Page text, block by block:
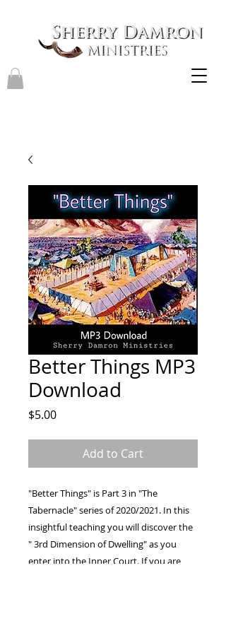
Better Things MP3
Download
$5.00Price
Add to Cart
"Better Things" is Part 3 in "The
Tabernacle" series of 2020/2021. In this
insightful teaching you will discover the
" 3rd Dimension of Dwelling" as you
enter into the Inner Court. If you are